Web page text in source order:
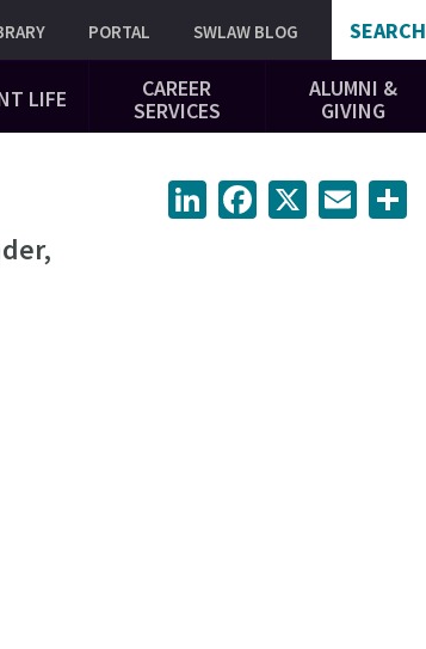
PORTAL SWLAW BLOG SEARCH
LIFE
CAREER
SERVICES
ALUMNI &
GIVING
LinkedInFacebook Email